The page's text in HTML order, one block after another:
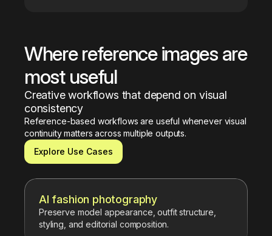
Where reference images are
most useful
Creative workflows that depend on visual
consistency
Reference-based workflows are useful whenever visual
continuity matters across multiple outputs.
Explore Use Cases
AI fashion photography
Preserve model appearance, outfit structure,
styling, and editorial composition.